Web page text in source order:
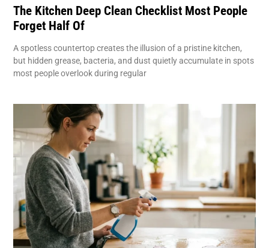
The Kitchen Deep Clean Checklist Most People
Forget Half Of
A spotless countertop creates the illusion of a pristine kitchen,
but hidden grease, bacteria, and dust quietly accumulate in spots
most people overlook during regular